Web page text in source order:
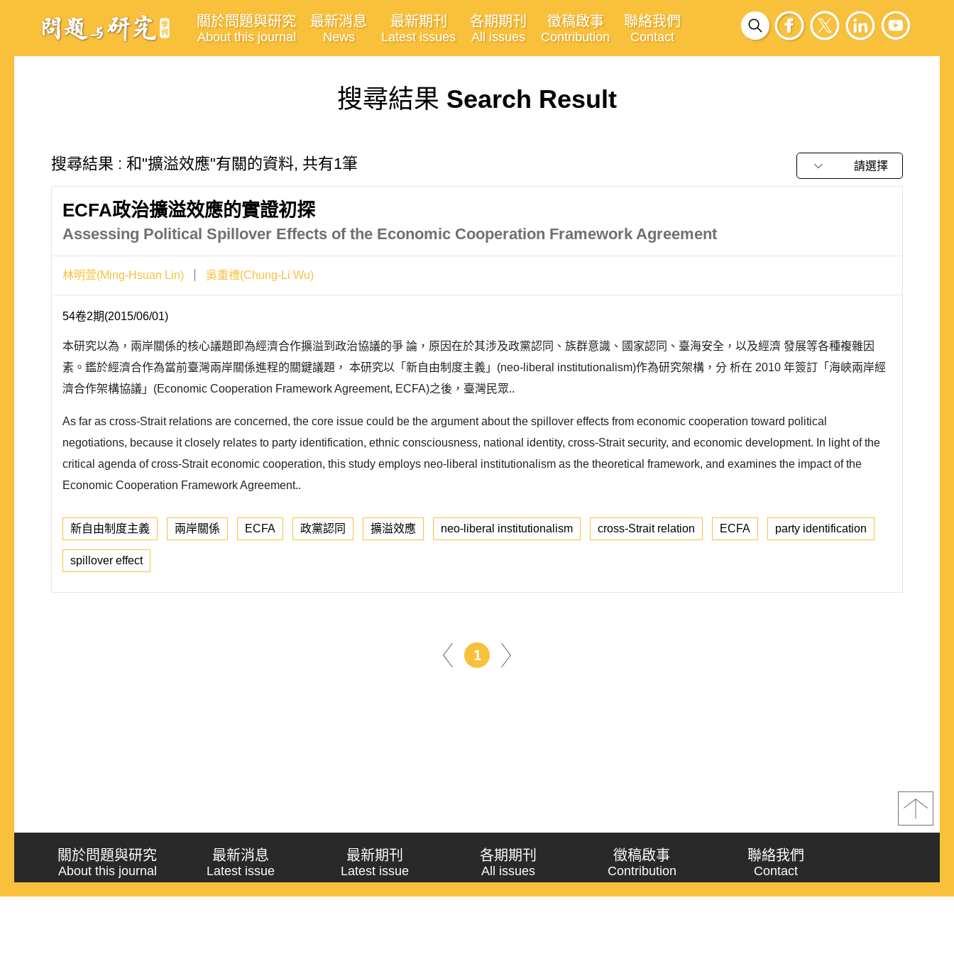
關於問題與研究
About this journal
最新消息
News
最新期刊
Latest issues
各期期刊
All issues
徵稿啟事
Contribution
聯絡我們
Contact
搜尋結果 Search Result
搜尋結果 : 和"擴溢效應"有關的資料, 共有1筆 請選擇
ECFA政治擴溢效應的實證初探
Assessing Political Spillover Effects of the Economic Cooperation Framework Agreement
林明萱(Ming-Hsuan Lin) 吳重禮(Chung-Li Wu)
54卷2期(2015/06/01)
本研究以為，兩岸關係的核心議題即為經濟合作擴溢到政治協議的爭 論，原因在於其涉及政黨認同、族群意識、國家認同、臺海安全，以及經濟 發展等各種複雜因
素。鑑於經濟合作為當前臺灣兩岸關係進程的關鍵議題， 本研究以「新自由制度主義」(neo-liberal institutionalism)作為研究架構，分 析在 2010 年簽訂「海峽兩岸經
濟合作架構協議」(Economic Cooperation Framework Agreement, ECFA)之後，臺灣民眾..
As far as cross-Strait relations are concerned, the core issue could be the argument about the spillover effects from economic cooperation toward political
negotiations, because it closely relates to party identification, ethnic consciousness, national identity, cross-Strait security, and economic development. In light of the
critical agenda of cross-Strait economic cooperation, this study employs neo-liberal institutionalism as the theoretical framework, and examines the impact of the
Economic Cooperation Framework Agreement..
新自由制度主義 兩岸關係 ECFA 政黨認同 擴溢效應 neo-liberal institutionalism cross-Strait relation ECFA party identification
spillover effect
1
關於問題與研究
About this journal
最新消息
Latest issue
最新期刊
Latest issue
各期期刊
All issues
徵稿啟事
Contribution
聯絡我們
Contact